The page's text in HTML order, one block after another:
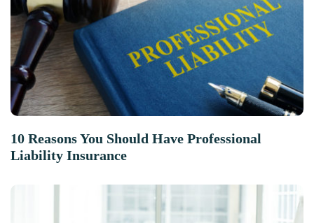
10 Reasons You Should Have Professional
Liability Insurance